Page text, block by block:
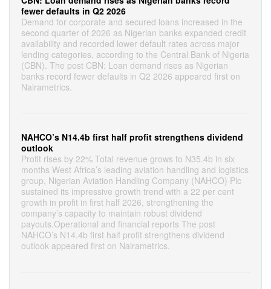
fewer defaults in Q2 2026
Demand for corporate and secured loans increased in the
second quarter of 2026 as Nigerian banks expanded credit
availability and recorded lower default rates across major
lending categories, according to the Central Bank of Nigeria
(CBN). The post CBN: Loan demand rises as Nigerian
banks record fewer defaults in Q2 2026 appeared first on
Nairametrics.
NAHCO’s N14.4b first half profit strengthens dividend
outlook
Profit rises by 22% Total revenue grows to N35.4b in six
months West Africa’s leading aviation handling and logistics
group, Nigerian Aviation Handling Company (NAHCO) Plc
sustained its impressive growth trend with a 22 per cent
growth in profit in first half 2026, strengthening the
company’s capacity to maintain robust dividend
payouts.Operational and financial reports The post
NAHCO’s N14.4b first half profit strengthens dividend
outlook appeared first on Nairametrics.